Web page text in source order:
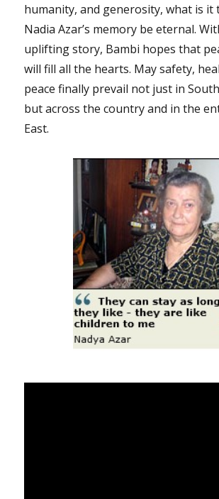
humanity, and generosity, what is it
Nadia Azar’s memory be eternal.
uplifting story, Bambi hopes that
will fill all the hearts. May safety,
peace finally prevail not just in
but across the country and in the
East.